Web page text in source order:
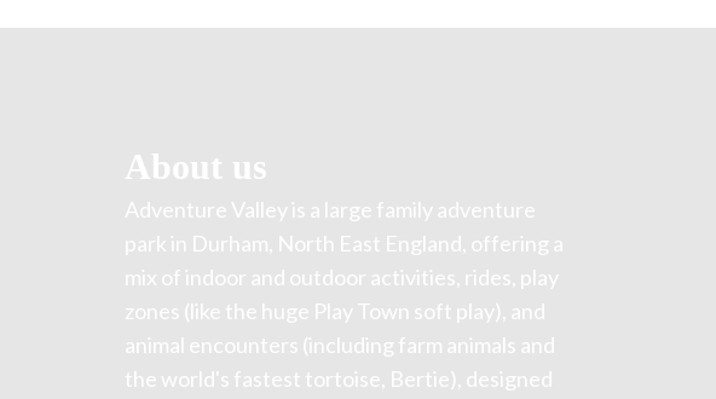
About us
Adventure Valley is a large family adventure
park in Durham, North East England, offering a
mix of indoor and outdoor activities, rides, play
zones (like the huge Play Town soft play), and
animal encounters (including farm animals and
the world's fastest tortoise, Bertie), designed